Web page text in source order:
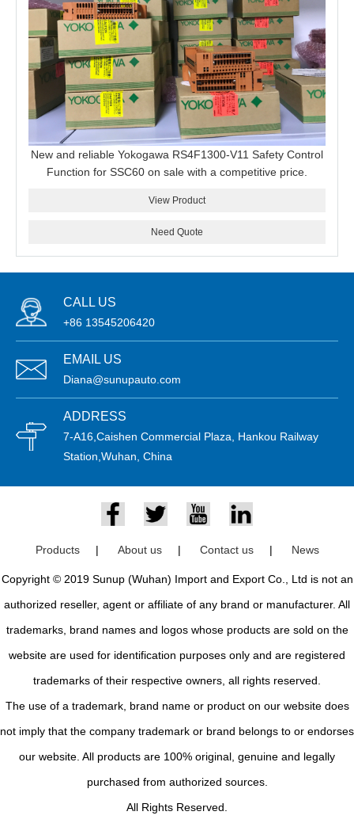
New and reliable Yokogawa RS4F1300-V11 Safety Control
Function for SSC60 on sale with a competitive price.
View Product
Need Quote
CALL US
+86 13545206420
EMAIL US
Diana@sunupauto.com
ADDRESS
7-A16,Caishen Commercial Plaza, Hankou Railway
Station,Wuhan, China
Products | About us | Contact us | News
Copyright © 2019 Sunup (Wuhan) Import and Export Co., Ltd is not an
authorized reseller, agent or affiliate of any brand or manufacturer. All
trademarks, brand names and logos whose products are sold on the
website are used for identification purposes only and are registered
trademarks of their respective owners, all rights reserved.
The use of a trademark, brand name or product on our website does
not imply that the company trademark or brand belongs to or endorses
our website. All products are 100% original, genuine and legally
purchased from authorized sources.
All Rights Reserved.